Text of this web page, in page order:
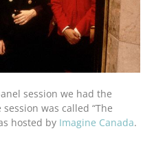
session we had the
was called “The
hosted by Imagine Canada.